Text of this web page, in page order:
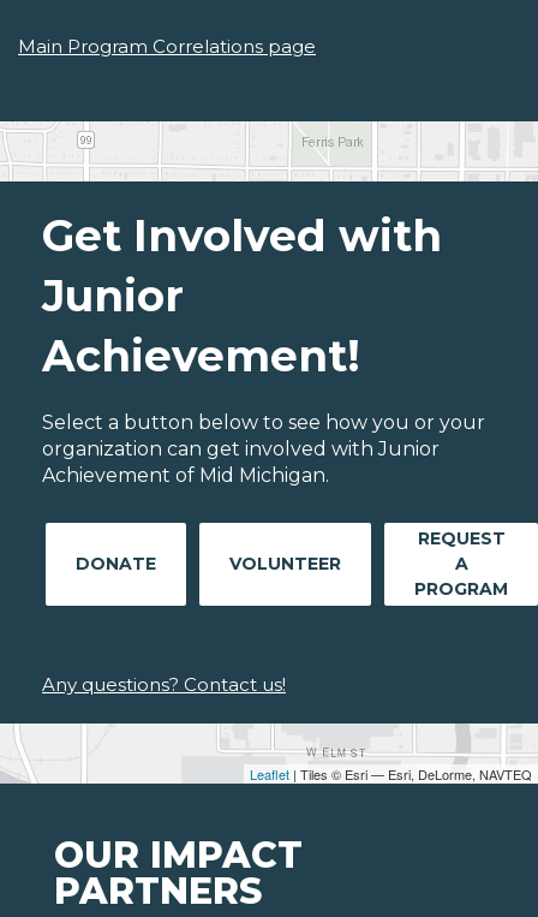
Main Program Correlations page
Leaflet | Tiles © Esri — Esri, DeLorme, NAVTEQ
Get Involved with
Junior
Achievement!
Select a button below to see how you or your
organization can get involved with Junior
Achievement of Mid Michigan.
DONATE VOLUNTEER
REQUEST
A
PROGRAM
Any questions? Contact us!
OUR IMPACT
PARTNERS